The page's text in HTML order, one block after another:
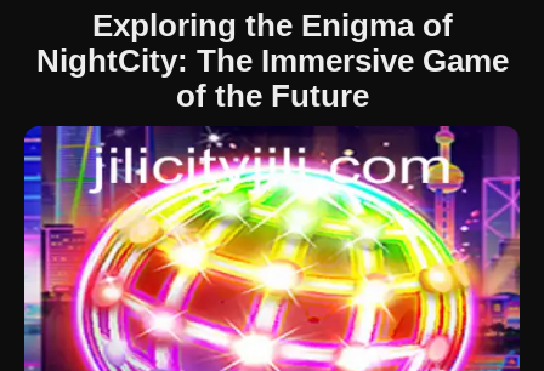
Exploring the Enigma of
NightCity: The Immersive Game
of the Future